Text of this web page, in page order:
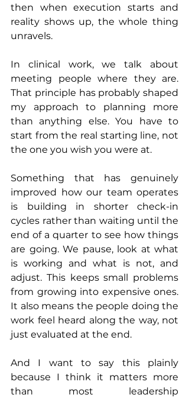
then when execution starts and
reality shows up, the whole thing
unravels.
In clinical work, we talk about
meeting people where they are.
That principle has probably shaped
my approach to planning more
than anything else. You have to
start from the real starting line, not
the one you wish you were at.
Something that has genuinely
improved how our team operates
is building in shorter check-in
cycles rather than waiting until the
end of a quarter to see how things
are going. We pause, look at what
is working and what is not, and
adjust. This keeps small problems
from growing into expensive ones.
It also means the people doing the
work feel heard along the way, not
just evaluated at the end.
And I want to say this plainly
because I think it matters more
than most leadership